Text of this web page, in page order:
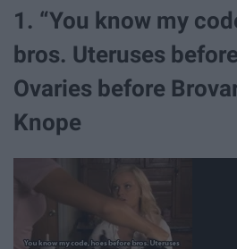
1. “You know my
bros. Uteruses
Ovaries before
Knope